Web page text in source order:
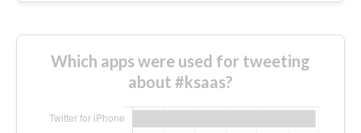
Which apps were used for tweeting
about #ksaas?